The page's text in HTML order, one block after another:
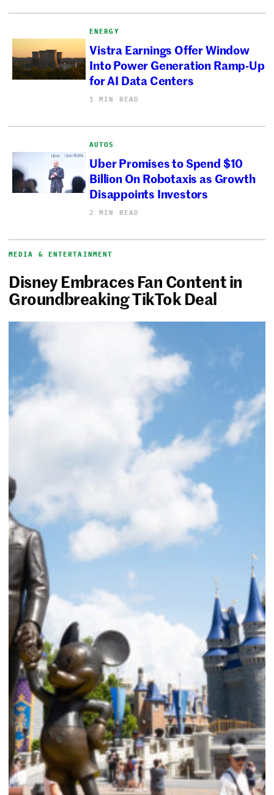
ENERGY
Vistra Earnings Offer Window
Into Power Generation Ramp-Up
for AI Data Centers
1 MIN READ
AUTOS
Uber Promises to Spend $10
Billion On Robotaxis as Growth
Disappoints Investors
2 MIN READ
MEDIA & ENTERTAINMENT
Disney Embraces Fan Content in
Groundbreaking TikTok Deal